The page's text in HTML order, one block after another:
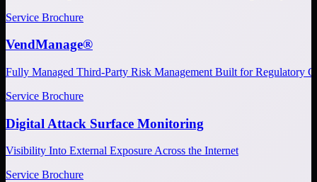
Service Brochure
VendManage®
Fully Managed Third-Party Risk Management Built for Regulatory
Service Brochure
Digital Attack Surface Monitoring
Visibility Into External Exposure Across the Internet
Service Brochure